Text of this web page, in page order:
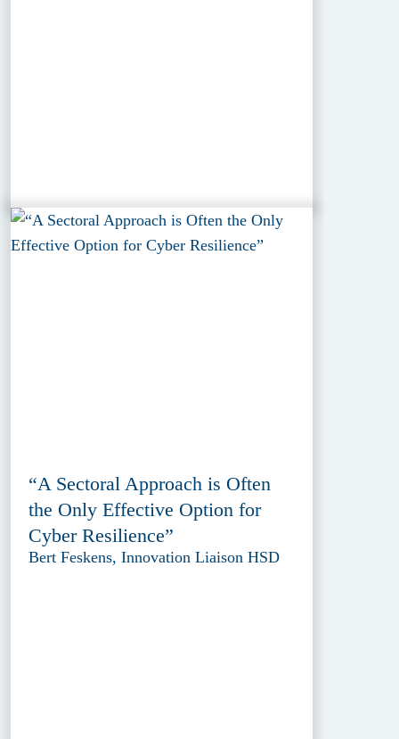
“A Sectoral Approach is Often
the Only Effective Option for
Cyber Resilience”
Bert Feskens, Innovation Liaison HSD